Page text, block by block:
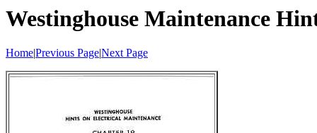
Westinghouse Maintenance
Home|Previous Page|Next Page